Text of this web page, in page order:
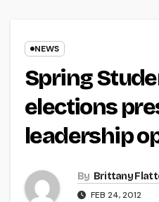
NEWS
Spring
elections
leadership
By Brittany
FEB 24, 2012